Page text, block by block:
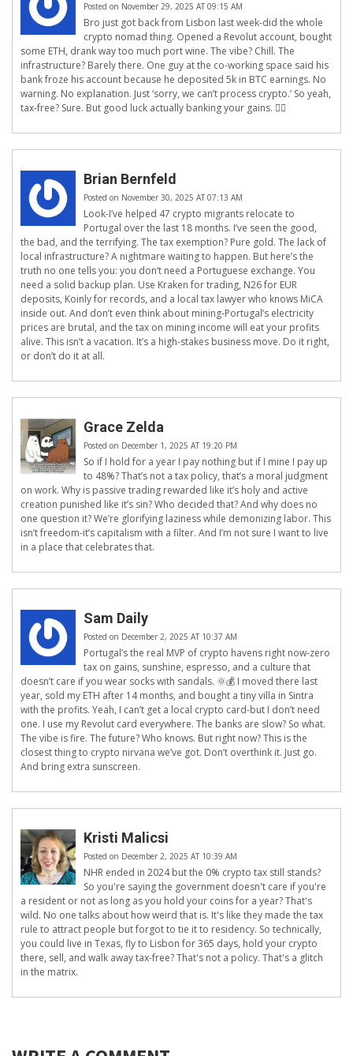
Posted on November 29, 2025 AT 09:15 AM
Bro just got back from Lisbon last week-did the whole
crypto nomad thing. Opened a Revolut account, bought
some ETH, drank way too much port wine. The vibe? Chill. The
infrastructure? Barely there. One guy at the co-working space said his
bank froze his account because he deposited 5k in BTC earnings. No
warning. No explanation. Just ‘sorry, we can’t process crypto.’ So yeah,
tax-free? Sure. But good luck actually banking your gains. 🤷‍♂️
Brian Bernfeld
Posted on November 30, 2025 AT 07:13 AM
Look-I’ve helped 47 crypto migrants relocate to
Portugal over the last 18 months. I’ve seen the good,
the bad, and the terrifying. The tax exemption? Pure gold. The lack of
local infrastructure? A nightmare waiting to happen. But here’s the
truth no one tells you: you don’t need a Portuguese exchange. You
need a solid backup plan. Use Kraken for trading, N26 for EUR
deposits, Koinly for records, and a local tax lawyer who knows MiCA
inside out. And don’t even think about mining-Portugal’s electricity
prices are brutal, and the tax on mining income will eat your profits
alive. This isn’t a vacation. It’s a high-stakes business move. Do it right,
or don’t do it at all.
Grace Zelda
Posted on December 1, 2025 AT 19:20 PM
So if I hold for a year I pay nothing but if I mine I pay up
to 48%? That’s not a tax policy, that’s a moral judgment
on work. Why is passive trading rewarded like it’s holy and active
creation punished like it’s sin? Who decided that? And why does no
one question it? We’re glorifying laziness while demonizing labor. This
isn’t freedom-it’s capitalism with a filter. And I’m not sure I want to live
in a place that celebrates that.
Sam Daily
Posted on December 2, 2025 AT 10:37 AM
Portugal’s the real MVP of crypto havens right now-zero
tax on gains, sunshine, espresso, and a culture that
doesn’t care if you wear socks with sandals. 🌞💰 I moved there last
year, sold my ETH after 14 months, and bought a tiny villa in Sintra
with the profits. Yeah, I can’t get a local crypto card-but I don’t need
one. I use my Revolut card everywhere. The banks are slow? So what.
The vibe is fire. The future? Who knows. But right now? This is the
closest thing to crypto nirvana we’ve got. Don’t overthink it. Just go.
And bring extra sunscreen.
Kristi Malicsi
Posted on December 2, 2025 AT 10:39 AM
NHR ended in 2024 but the 0% crypto tax still stands?
So you're saying the government doesn't care if you're
a resident or not as long as you hold your coins for a year? That's
wild. No one talks about how weird that is. It's like they made the tax
rule to attract people but forgot to tie it to residency. So technically,
you could live in Texas, fly to Lisbon for 365 days, hold your crypto
there, sell, and walk away tax-free? That's not a policy. That's a glitch
in the matrix.